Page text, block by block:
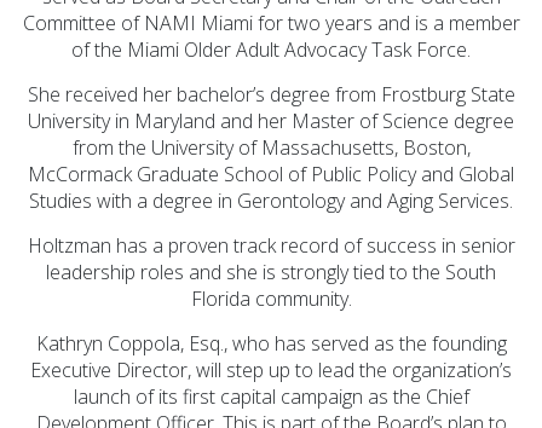
Committee of NAMI Miami for two years and is a member
of the Miami Older Adult Advocacy Task Force.
She received her bachelor’s degree from Frostburg State
University in Maryland and her Master of Science degree
from the University of Massachusetts, Boston,
McCormack Graduate School of Public Policy and Global
Studies with a degree in Gerontology and Aging Services.
Holtzman has a proven track record of success in senior
leadership roles and she is strongly tied to the South
Florida community.
Kathryn Coppola, Esq., who has served as the founding
Executive Director, will step up to lead the organization’s
launch of its first capital campaign as the Chief